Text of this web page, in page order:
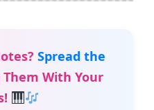
Spread the
With Your